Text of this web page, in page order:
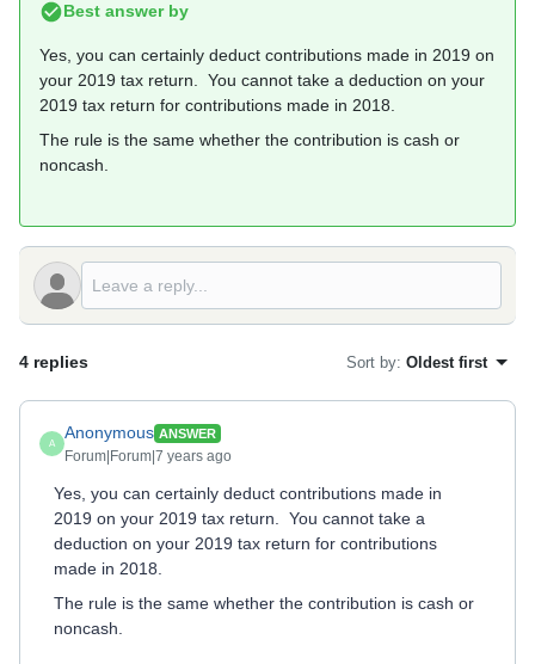
Best answer by
Yes, you can certainly deduct contributions made in 2019 on
your 2019 tax return. You cannot take a deduction on your
2019 tax return for contributions made in 2018.
The rule is the same whether the contribution is cash or
noncash.
4 replies Sort by: Oldest first
A
Anonymous ANSWER
Forum|Forum|7 years ago
Yes, you can certainly deduct contributions made in
2019 on your 2019 tax return. You cannot take a
deduction on your 2019 tax return for contributions
made in 2018.
The rule is the same whether the contribution is cash or
noncash.